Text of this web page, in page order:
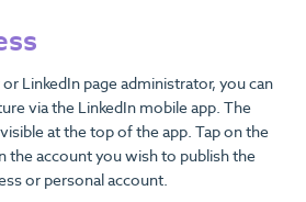
LinkedIn page administrator, you can
via the LinkedIn mobile app. The
at the top of the app. Tap on the
the account you wish to publish the
or personal account.